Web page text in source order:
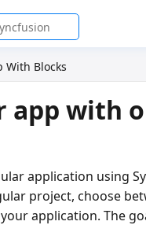
With Blocks
with
application using
project, choose
application. The